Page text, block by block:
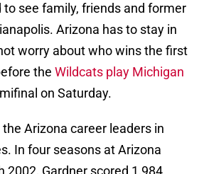
to see family, friends and former
Arizona has to stay in
worry about who wins the first
the Wildcats play Michigan
on Saturday.
Arizona career leaders in
In four seasons at Arizona
2002, Gardner scored 1,984